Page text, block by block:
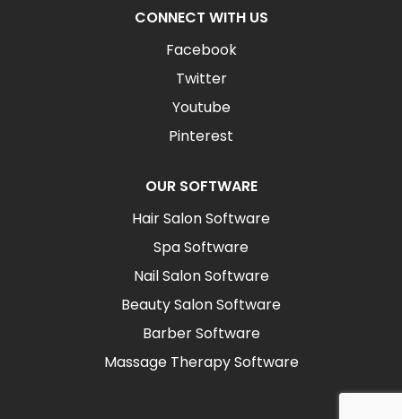
CONNECT WITH US
Facebook
Twitter
Youtube
Pinterest
OUR SOFTWARE
Hair Salon Software
Spa Software
Nail Salon Software
Beauty Salon Software
Barber Software
Massage Therapy Software